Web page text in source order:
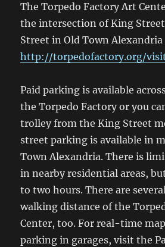
The Torpedo Factory Art
the intersection of King
Street in Old Town Alexandria
http://torpedofactory.org/
Paid parking is available
the Torpedo Factory or you
trolley from the King Street
street parking is available in
Town Alexandria. There is
in nearby residential areas,
to two hours. There are
walking distance of the
Center, too. For real-time
parking in garages, visit the